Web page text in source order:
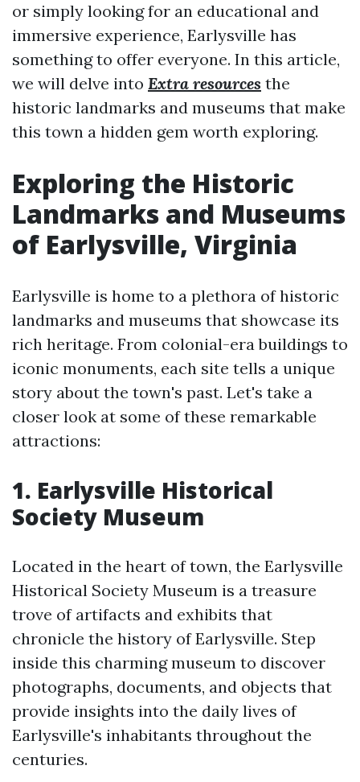
or simply looking for an educational and
immersive experience, Earlysville has
something to offer everyone. In this article,
we will delve into Extra resources the
historic landmarks and museums that make
this town a hidden gem worth exploring.
Exploring the Historic
Landmarks and Museums
of Earlysville, Virginia
Earlysville is home to a plethora of historic
landmarks and museums that showcase its
rich heritage. From colonial-era buildings to
iconic monuments, each site tells a unique
story about the town's past. Let's take a
closer look at some of these remarkable
attractions:
1. Earlysville Historical
Society Museum
Located in the heart of town, the Earlysville
Historical Society Museum is a treasure
trove of artifacts and exhibits that
chronicle the history of Earlysville. Step
inside this charming museum to discover
photographs, documents, and objects that
provide insights into the daily lives of
Earlysville's inhabitants throughout the
centuries.